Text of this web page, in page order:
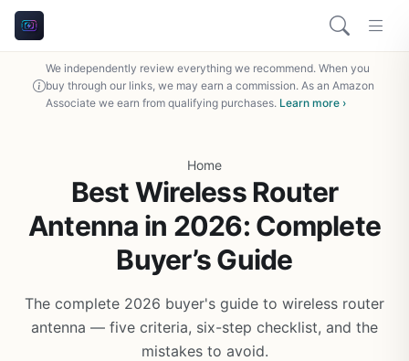
We independently review everything we recommend. When you
buy through our links, we may earn a commission. As an Amazon
Associate we earn from qualifying purchases. Learn more ›
Home
Best Wireless Router
Antenna in 2026: Complete
Buyer’s Guide
The complete 2026 buyer's guide to wireless router
antenna — five criteria, six-step checklist, and the
mistakes to avoid.